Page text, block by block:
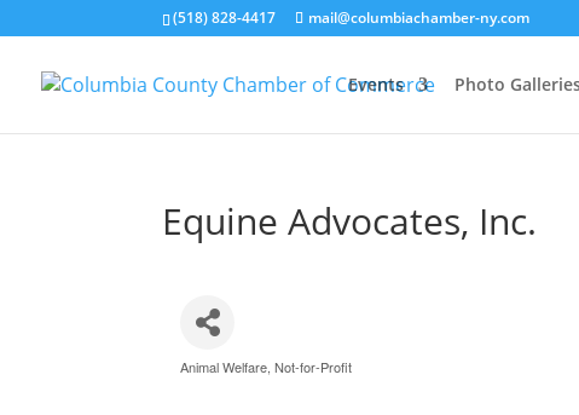
(518) 828-4417 mail@columbiachamber-ny.com
Events Photo
Equine Advocates, Inc.
Categories
Animal Welfare Not-for-Profit